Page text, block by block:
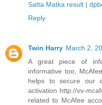
Satta Matka result |
Reply
Twin Harry March 2,
A great piece of
informative too,
helps to secure our
activation http://vv-
related to McAfee